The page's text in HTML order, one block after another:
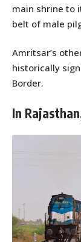
main shrine to
belt of male
Amritsar’s
historically
Border.
In